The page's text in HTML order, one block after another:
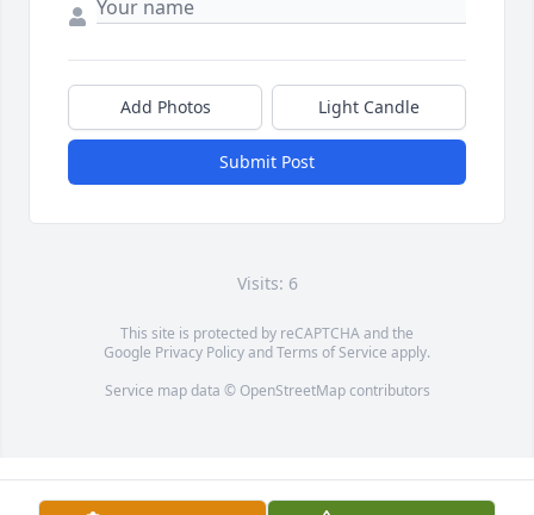
Add Photos Light Candle
Submit Post
Visits: 6
This site is protected by reCAPTCHA and the
Google Privacy PolicyandTerms of Service apply.
Service map data © OpenStreetMapcontributors